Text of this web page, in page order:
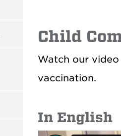
Child
Watch our
vaccination.
In English